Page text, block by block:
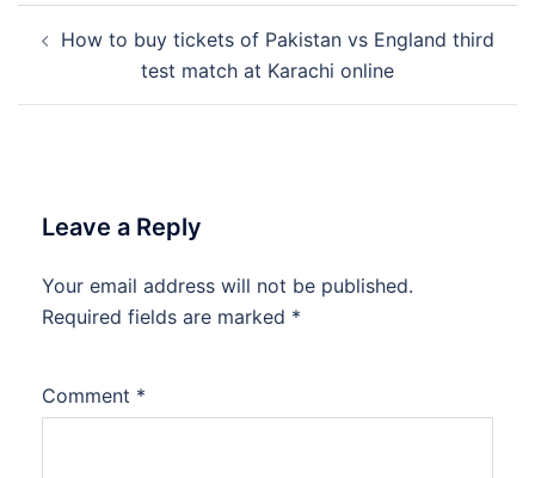
navigation
How to buy tickets of Pakistan vs England third
test match at Karachi online
Leave a Reply
Your email address will not be published.
Required fields are marked *
Comment *